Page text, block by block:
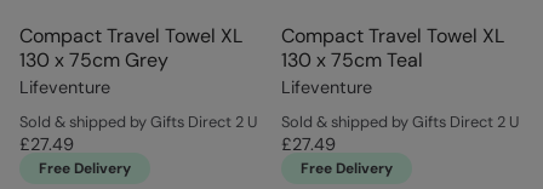
Compact Travel Towel XL
130 x 75cm Grey
Lifeventure
Sold & shipped by Gifts Direct 2 U
£27.49
Free Delivery
Compact Travel Towel XL
130 x 75cm Teal
Lifeventure
Sold & shipped by Gifts Direct 2 U
£27.49
Free Delivery